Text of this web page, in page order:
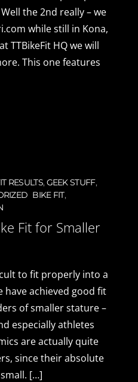
the 2nd really – we
while still in Kona,
TTBikeFit HQ we will
This one features
RESULTS, GEEK STUFF,
BIKE FIT,
Fit for Smaller
to fit properly into a
have achieved good fit
of smaller stature –
especially athletes
are actually quite
since their absolute
[…]